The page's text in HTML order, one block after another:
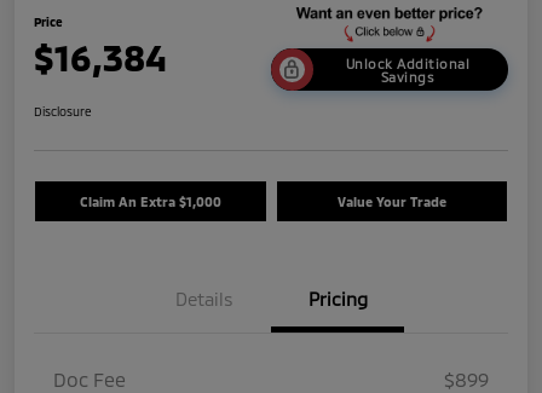
Price
$16,384
Unlock Additional
Savings
Disclosure
Claim An Extra $1,000 Value Your Trade
Details Pricing
Doc Fee
$899